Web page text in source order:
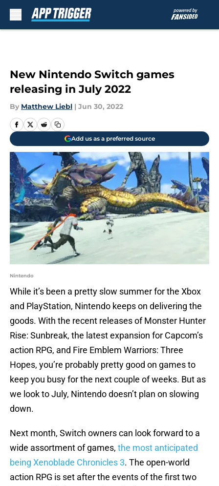
New Nintendo Switch games
releasing in July 2022
By Matthew Liebl | Jun 30, 2022
Add us as a preferred source
Nintendo
While it’s been a pretty slow summer for the Xbox
and PlayStation, Nintendo keeps on delivering the
goods. With the recent releases of Monster Hunter
Rise: Sunbreak, the latest expansion for Capcom’s
action RPG, and Fire Emblem Warriors: Three
Hopes, you’re probably pretty good on games to
keep you busy for the next couple of weeks. But as
we look to July, Nintendo doesn’t plan on slowing
down.
Next month, Switch owners can look forward to a
wide assortment of games, the most anticipated
being Xenoblade Chronicles 3. The open-world
action RPG is set after the events of the first two